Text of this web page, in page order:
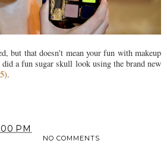
but that doesn't mean your fun with makeup
a fun sugar skull look using the brand new
.
PM
NO COMMENTS